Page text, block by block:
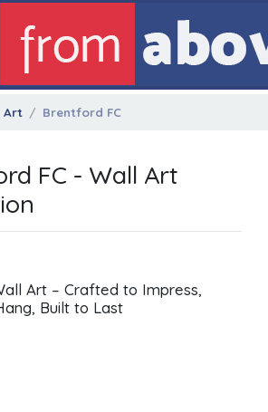
Art Brentford FC
FC - Wall Art
Art – Crafted to Impress,
Built to Last